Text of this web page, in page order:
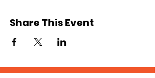
Share This Event